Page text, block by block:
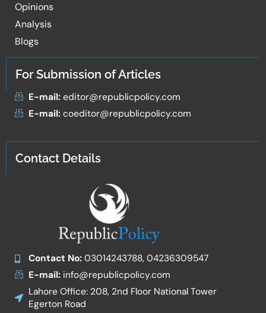
Opinions
Analysis
Blogs
For Submission of Articles
E-mail:editor@republicpolicy.com
E-mail:coeditor@republicpolicy.com
Contact Details
Contact No:03014243788, 04236309547
E-mail:info@republicpolicy.com
Lahore Office: 208, 2nd Floor National Tower
Egerton Road